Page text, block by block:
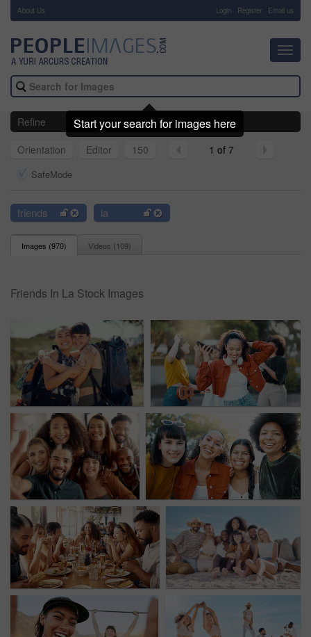
About Us Login Register Email us
Refine
Orientation
Editor 150 1 of 7
SafeMode
friends la
Images (970) Videos (109)
Friends In La Stock Images
Start your search for images here